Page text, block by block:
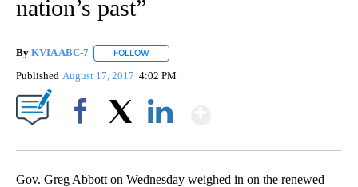
nation’s past”
By KVIA ABC-7 FOLLOW
Published August 17, 2017 4:02 PM
Gov. Greg Abbott on Wednesday weighed in on the renewed